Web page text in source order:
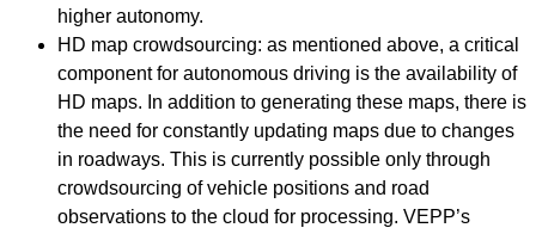
higher autonomy.
HD map crowdsourcing: as mentioned above, a critical
component for autonomous driving is the availability of
HD maps. In addition to generating these maps, there is
the need for constantly updating maps due to changes
in roadways. This is currently possible only through
crowdsourcing of vehicle positions and road
observations to the cloud for processing. VEPP’s